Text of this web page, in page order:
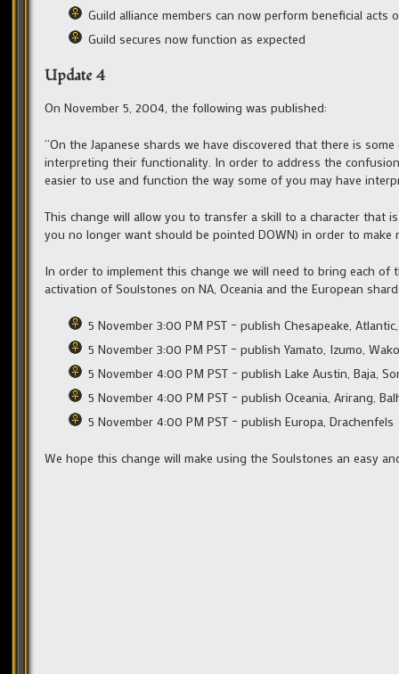
Guild alliance members can now perform beneficial acts
Guild secures now function as expected
Update 4
On November 5, 2004, the following was published:
“On the Japanese shards we have discovered that there is
interpreting their functionality. In order to address the
easier to use and function the way some of you may have
This change will allow you to transfer a skill to a character that
you no longer want should be pointed DOWN) in order to
In order to implement this change we will need to bring each
activation of Soulstones on NA, Oceania and the European
5 November 3:00 PM PST – publish Chesapeake,
5 November 3:00 PM PST – publish Yamato, Izumo,
5 November 4:00 PM PST – publish Lake Austin, Baja,
5 November 4:00 PM PST – publish Oceania, Arirang,
5 November 4:00 PM PST – publish Europa, Drachenfels
We hope this change will make using the Soulstones an easy